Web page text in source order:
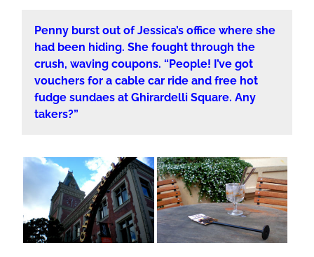
Penny burst out of Jessica’s office where she
had been hiding. She fought through the
crush, waving coupons. “People! I’ve got
vouchers for a cable car ride and free hot
fudge sundaes at Ghirardelli Square. Any
takers?”